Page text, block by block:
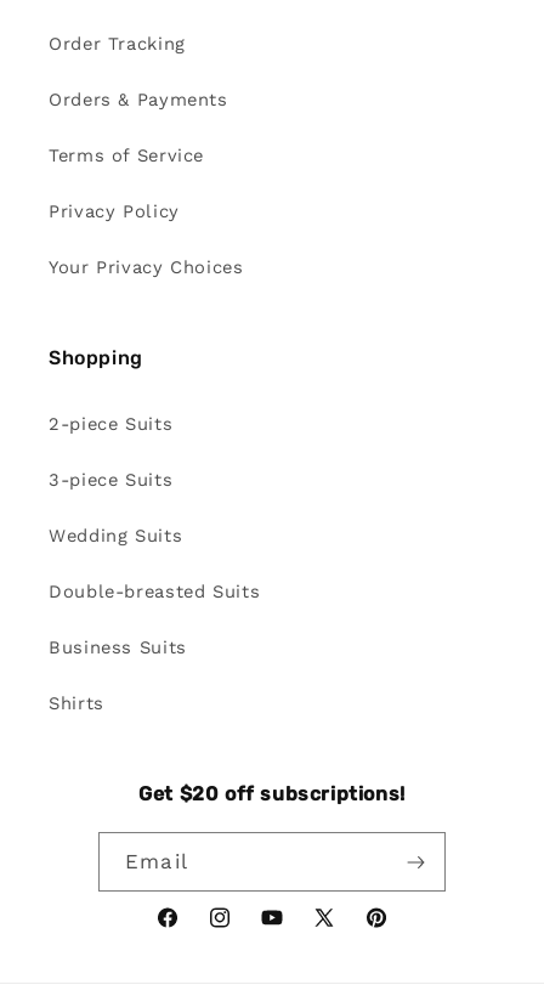
Order Tracking
Orders & Payments
Terms of Service
Privacy Policy
Your Privacy Choices
Shopping
2-piece Suits
3-piece Suits
Wedding Suits
Double-breasted Suits
Business Suits
Shirts
Get $20 off subscriptions!
Email
FacebookInstagramYouTube
X
Pinterest